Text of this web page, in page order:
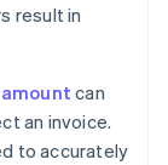
result in
can
an invoice.
to accurately